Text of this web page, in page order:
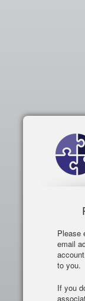
Please
email
to you.
If you